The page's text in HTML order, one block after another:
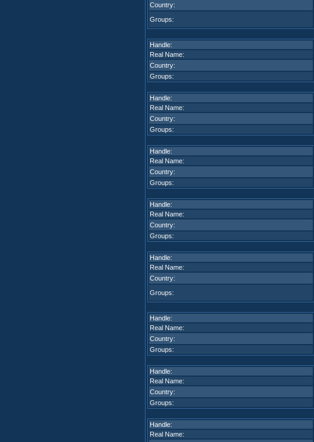
Country:
Groups:
Handle:
Real Name:
Country:
Groups:
Handle:
Real Name:
Country:
Groups:
Handle:
Real Name:
Country:
Groups:
Handle:
Real Name:
Country:
Groups:
Handle:
Real Name:
Country:
Groups:
Handle:
Real Name:
Country:
Groups:
Handle:
Real Name:
Country:
Groups:
Handle:
Real Name: